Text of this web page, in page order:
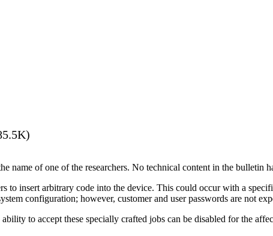
name of one of the researchers. No technical content in the bulletin
to insert arbitrary code into the device. This could occur with a
configuration; however, customer and user passwords are not
to accept these specially crafted jobs can be disabled for the